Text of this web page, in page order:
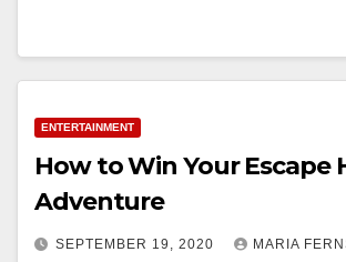
ENTERTAINMENT
How to Win Your Escape
Adventure
SEPTEMBER 19, 2020 MARIA